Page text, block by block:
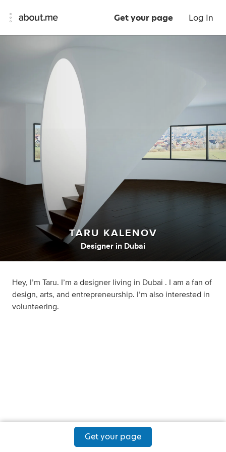
Get your page Log In
TARU KALENOV
Designer in Dubai
Hey, I’m Taru. I’m a designer living in Dubai . I am a fan of
design, arts, and entrepreneurship. I’m also interested in
volunteering.
Get your page